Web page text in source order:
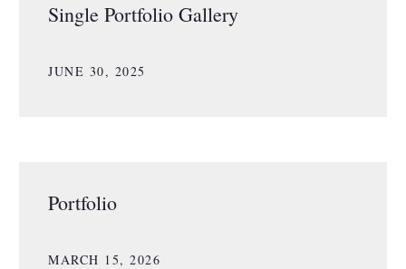
Single Portfolio Gallery
JUNE 30, 2025
Portfolio
MARCH 15, 2026